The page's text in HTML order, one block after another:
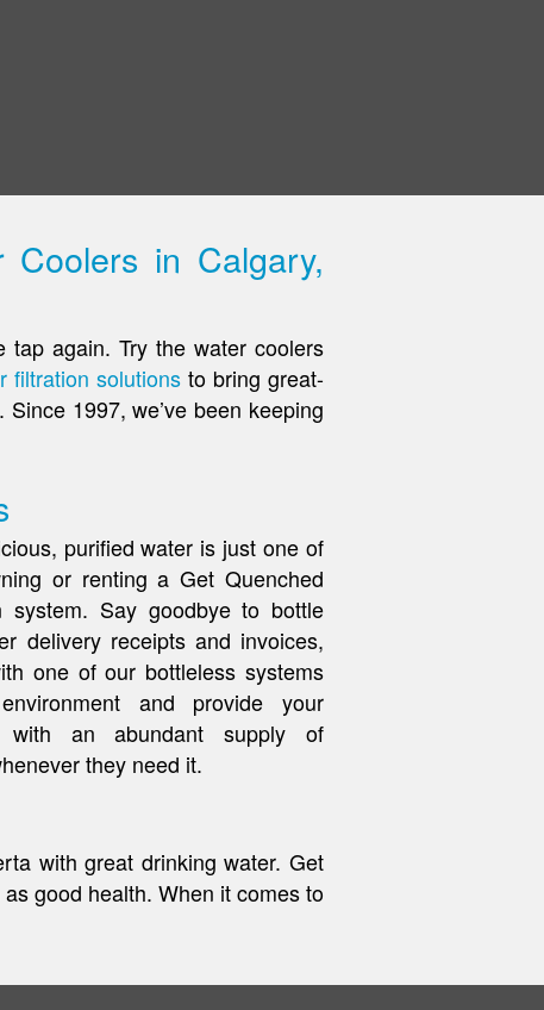
Coolers in Calgary,
tap again. Try the water coolers
filtration solutions to bring great-
1997, we’ve been keeping
purified water is just one of
or renting a Get Quenched
system. Say goodbye to bottle
delivery receipts and invoices,
one of our bottleless systems
and provide your
with an abundant supply of
they need it.
with great drinking water. Get
good health. When it comes to